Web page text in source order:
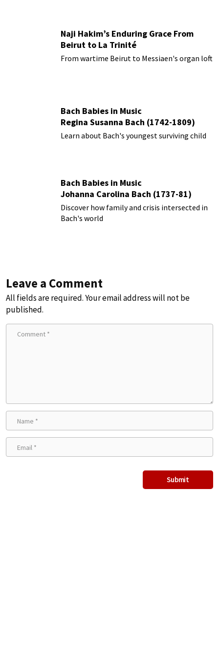
Naji Hakim’s Enduring Grace From
Beirut to La Trinité
From wartime Beirut to Messiaen's organ loft
Bach Babies in Music
Regina Susanna Bach (1742-1809)
Learn about Bach's youngest surviving child
Bach Babies in Music
Johanna Carolina Bach (1737-81)
Discover how family and crisis intersected in
Bach's world
Leave a Comment
All fields are required. Your email address will not be
published.